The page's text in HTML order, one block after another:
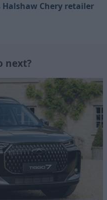
Halshaw Chery retailer
next?